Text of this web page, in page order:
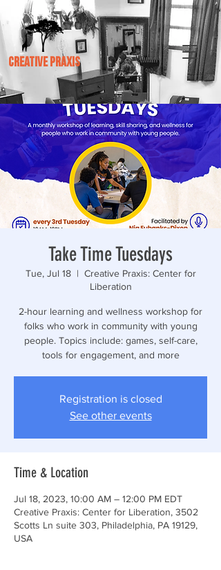
CREATIVE PRAXIS
Take Time Tuesdays
Tue, Jul 18
  |
Creative Praxis: Center for
Liberation
2-hour learning and wellness workshop for
folks who work in community with young
people. Topics include: games, self-care,
tools for engagement, and more
Registration is closed
See other events
Time & Location
Jul 18, 2023, 10:00 AM – 12:00 PM EDT
Creative Praxis: Center for Liberation, 3502
Scotts Ln suite 303, Philadelphia, PA 19129,
USA